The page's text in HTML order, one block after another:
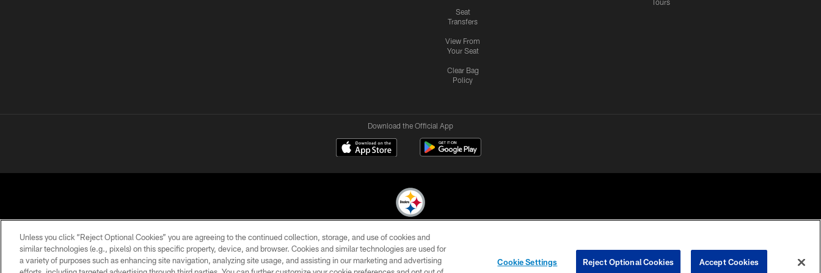
Seat
Transfers
View From
Your Seat
Clear Bag
Policy
Tours
Download the Official App
© 2026 Pittsburgh Steelers. All Rights Reserved
PRIVACY
POLICY
TERMS OF
USE
ACCESSIBILITY
CONTACT
US
SITE
MAP
CHOICES
YOUR PRIVACY
CHOICES
COOKIE
PREFERENCE
Unless you click “Reject Optional Cookies” you are agreeing to the continued collection, storage, and use of cookies and
similar technologies (e.g., pixels) on this specific property, device, and browser. Cookies and similar technologies are used for
a variety of purposes such as enhancing site navigation, analyzing site usage, and assisting in our marketing and advertising
Cookie Settings Reject Optional Cookies Accept Cookies